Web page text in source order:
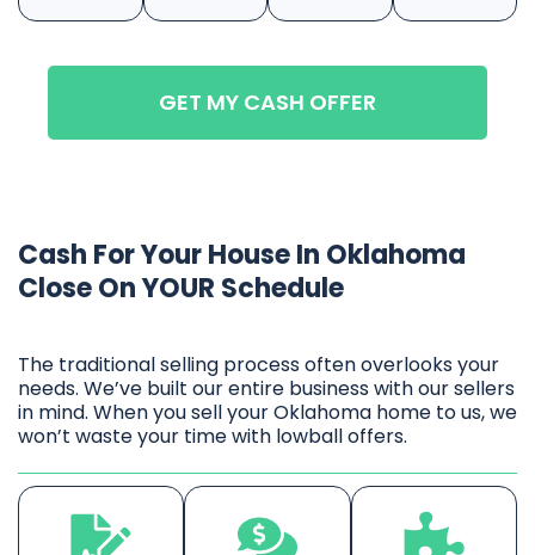
GET MY CASH OFFER
Cash For Your House In Oklahoma
Close On YOUR Schedule
The traditional selling process often overlooks your
needs. We’ve built our entire business with our sellers
in mind. When you sell your Oklahoma home to us, we
won’t waste your time with lowball offers.